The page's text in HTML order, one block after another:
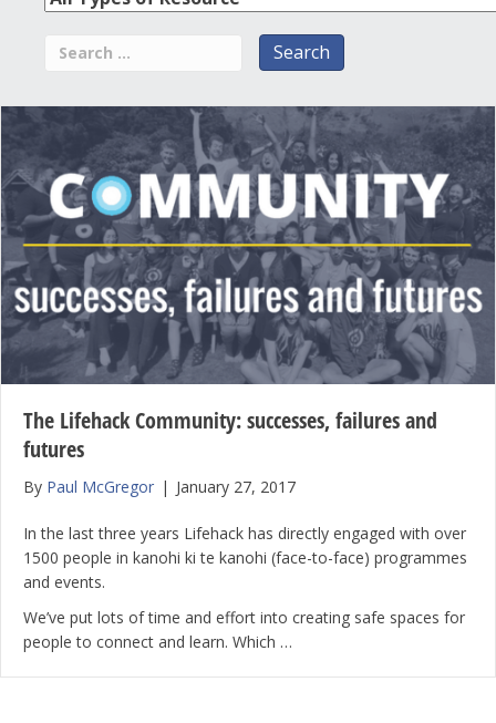
The Lifehack Community: successes, failures and
futures
By Paul McGregor | January 27, 2017
In the last three years Lifehack has directly engaged with over
1500 people in kanohi ki te kanohi (face-to-face) programmes
and events.
We’ve put lots of time and effort into creating safe spaces for
people to connect and learn. Which …